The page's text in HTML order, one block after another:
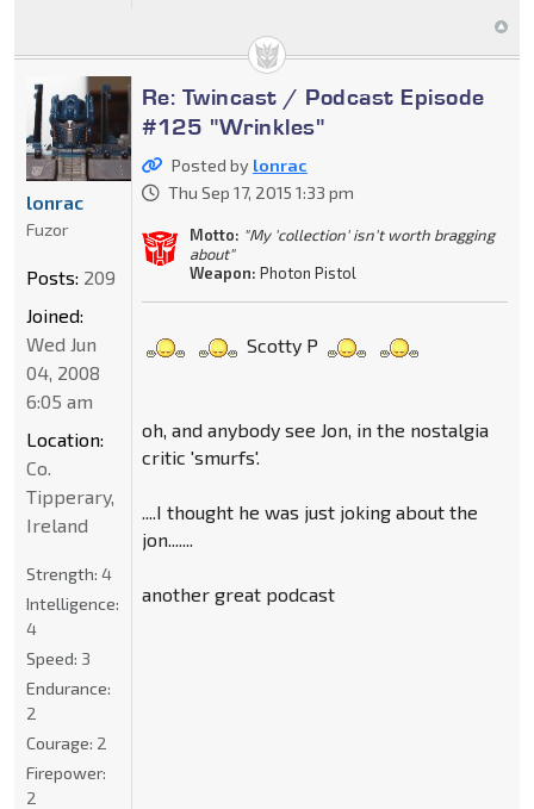
Re: Twincast / Podcast Episode
#125 "Wrinkles"
Posted by lonrac
Thu Sep 17, 2015 1:33 pm
Motto: "My 'collection' isn't worth bragging
about"
Weapon: Photon Pistol
Scotty P
oh, and anybody see Jon, in the nostalgia
critic 'smurfs'.
....I thought he was just joking about the
jon.......
another great podcast
lonrac
Fuzor
Posts: 209
Joined:
Wed Jun
04, 2008
6:05 am
Location:
Co.
Tipperary,
Ireland
Strength: 4
Intelligence:
4
Speed: 3
Endurance:
2
Courage: 2
Firepower:
2